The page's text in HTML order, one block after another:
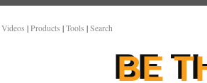
Videos | Products | Tools | Search